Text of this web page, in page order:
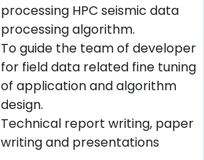
processing HPC seismic data
processing algorithm.
To guide the team of developer
for field data related fine tuning
of application and algorithm
design.
Technical report writing, paper
writing and presentations